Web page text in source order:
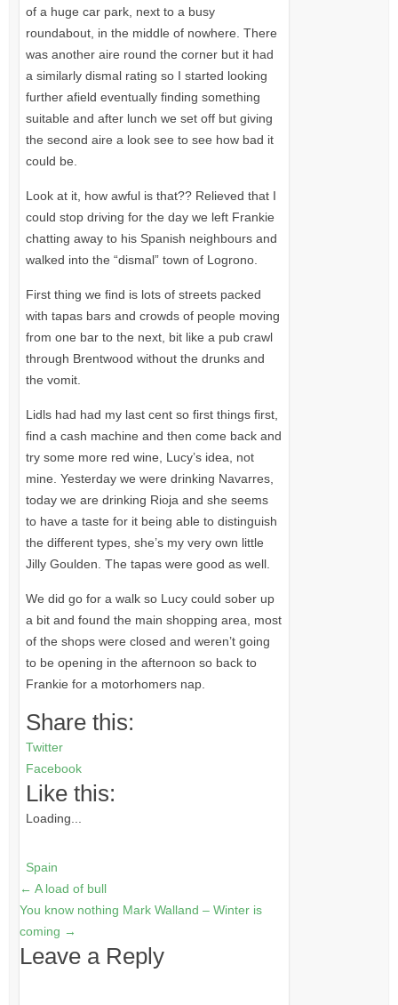
of a huge car park, next to a busy
roundabout, in the middle of nowhere. There
was another aire round the corner but it had
a similarly dismal rating so I started looking
further afield eventually finding something
suitable and after lunch we set off but giving
the second aire a look see to see how bad it
could be.
Look at it, how awful is that?? Relieved that I
could stop driving for the day we left Frankie
chatting away to his Spanish neighbours and
walked into the “dismal” town of Logrono.
First thing we find is lots of streets packed
with tapas bars and crowds of people moving
from one bar to the next, bit like a pub crawl
through Brentwood without the drunks and
the vomit.
Lidls had had my last cent so first things first,
find a cash machine and then come back and
try some more red wine, Lucy’s idea, not
mine. Yesterday we were drinking Navarres,
today we are drinking Rioja and she seems
to have a taste for it being able to distinguish
the different types, she’s my very own little
Jilly Goulden. The tapas were good as well.
We did go for a walk so Lucy could sober up
a bit and found the main shopping area, most
of the shops were closed and weren’t going
to be opening in the afternoon so back to
Frankie for a motorhomers nap.
Share this:
Twitter
Facebook
Like this:
Loading...
Spain
← A load of bull
You know nothing Mark Walland – Winter is
coming →
Leave a Reply